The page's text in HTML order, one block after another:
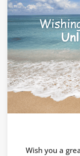
Wish you a